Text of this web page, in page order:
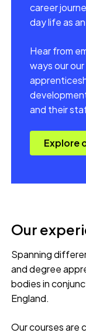
career
day life as
Hear from
ways our
and their
Explore
Our
Spanning
and degree
bodies in
England.
Our courses are